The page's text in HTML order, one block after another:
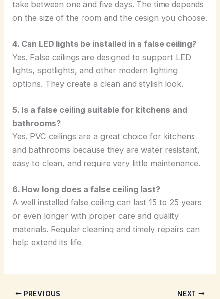
take between one and five days. The time depends
on the size of the room and the design you choose.
4. Can LED lights be installed in a false ceiling?
Yes. False ceilings are designed to support LED
lights, spotlights, and other modern lighting
options. They create a clean and stylish look.
5. Is a false ceiling suitable for kitchens and
bathrooms?
Yes. PVC ceilings are a great choice for kitchens
and bathrooms because they are water resistant,
easy to clean, and require very little maintenance.
6. How long does a false ceiling last?
A well installed false ceiling can last 15 to 25 years
or even longer with proper care and quality
materials. Regular cleaning and timely repairs can
help extend its life.
PREVIOUS NEXT